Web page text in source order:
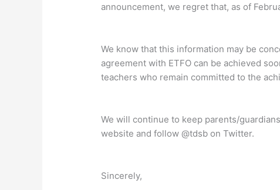
announcement, we regret that, as of
We know that this information may be
agreement with ETFO can be achieved
teachers who remain committed to the
We will continue to keep parents/
website and follow @tdsb on Twitter.
Sincerely,